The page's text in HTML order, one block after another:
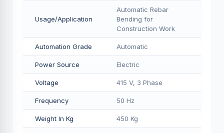
Usage/Application
Automatic Rebar
Bending for
Construction Work
Automation Grade Automatic
Power Source Electric
Voltage 415 V, 3 Phase
Frequency 50 Hz
Weight In Kg 450 Kg